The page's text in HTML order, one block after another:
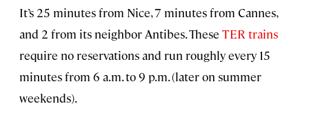
It’s 25 minutes from Nice, 7 minutes from Cannes,
and 2 from its neighbor Antibes. These TER trains
require no reservations and run roughly every 15
minutes from 6 a.m. to 9 p.m. (later on summer
weekends).